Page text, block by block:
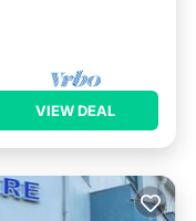
VIEW DEAL